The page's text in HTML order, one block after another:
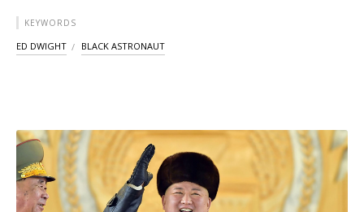
KEYWORDS
ED DWIGHT BLACK ASTRONAUT